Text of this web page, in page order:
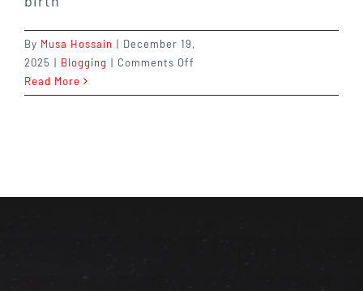
By Musa Hossain | December 19,
2025 | Blogging | Comments Off
Anxiety
Read More